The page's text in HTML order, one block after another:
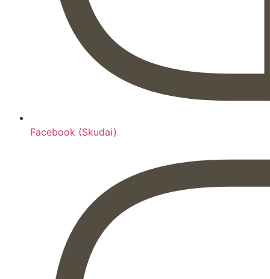
Facebook (Skudai)